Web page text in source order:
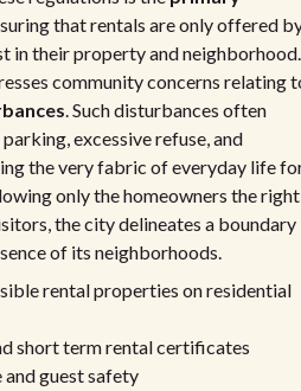
that rentals are only offered
in their property and neighborhood.
community concerns relating
. Such disturbances often
excessive refuse, and
the very fabric of everyday life
only the homeowners the right
the city delineates a boundary
of its neighborhoods.
rental properties on residential
short term rental certificates
guest safety